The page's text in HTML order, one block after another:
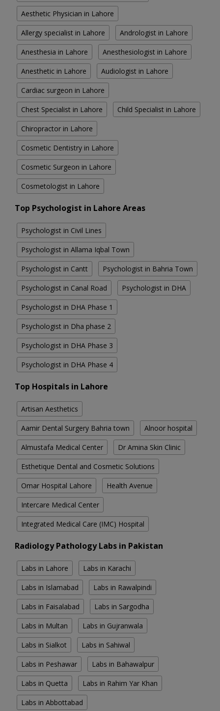
Aesthetic Physician in Lahore
Allergy specialist in Lahore Andrologist in Lahore
Anesthesia in Lahore Anesthesiologist in Lahore
Anesthetic in Lahore Audiologist in Lahore
Cardiac surgeon in Lahore
Chest Specialist in Lahore Child Specialist in Lahore
Chiropractor in Lahore
Cosmetic Dentistry in Lahore
Cosmetic Surgeon in Lahore
Cosmetologist in Lahore
Top Psychologist in Lahore Areas
Psychologist in Civil Lines
Psychologist in Allama Iqbal Town
Psychologist in Cantt Psychologist in Bahria Town
Psychologist in Canal Road Psychologist in DHA
Psychologist in DHA Phase 1
Psychologist in Dha phase 2
Psychologist in DHA Phase 3
Psychologist in DHA Phase 4
Top Hospitals in Lahore
Artisan Aesthetics
Aamir Dental Surgery Bahria town Alnoor hospital
Almustafa Medical Center Dr Amina Skin Clinic
Esthetique Dental and Cosmetic Solutions
Omar Hospital Lahore Health Avenue
Intercare Medical Center
Integrated Medical Care (IMC) Hospital
Radiology Pathology Labs in Pakistan
Labs in Lahore Labs in Karachi
Labs in Islamabad Labs in Rawalpindi
Labs in Faisalabad Labs in Sargodha
Labs in Multan Labs in Gujranwala
Labs in Sialkot Labs in Sahiwal
Labs in Peshawar Labs in Bahawalpur
Labs in Quetta Labs in Rahim Yar Khan
Labs in Abbottabad